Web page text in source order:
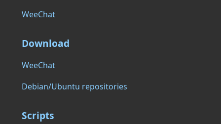
WeeChat
Download
WeeChat
Debian/Ubuntu repositories
Scripts